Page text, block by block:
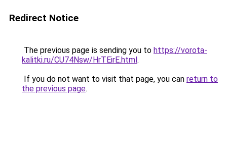
Redirect Notice
The previous page is sending you to https://vorota-
kalitki.ru/CU74Nsw/HrTEirE.html.
If you do not want to visit that page, you can return to
the previous page.